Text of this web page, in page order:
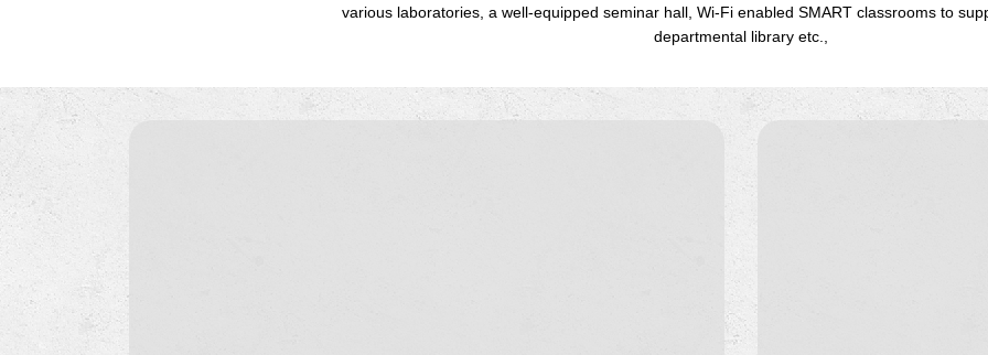
various laboratories, a well-equipped seminar hall, Wi-Fi enabled SMART classrooms to
departmental library etc.,